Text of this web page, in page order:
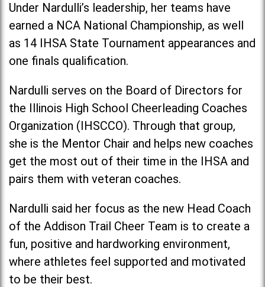
Under Nardulli’s leadership, her teams have
earned a NCA National Championship, as well
as 14 IHSA State Tournament appearances and
one finals qualification.
Nardulli serves on the Board of Directors for
the Illinois High School Cheerleading Coaches
Organization (IHSCCO). Through that group,
she is the Mentor Chair and helps new coaches
get the most out of their time in the IHSA and
pairs them with veteran coaches.
Nardulli said her focus as the new Head Coach
of the Addison Trail Cheer Team is to create a
fun, positive and hardworking environment,
where athletes feel supported and motivated
to be their best.